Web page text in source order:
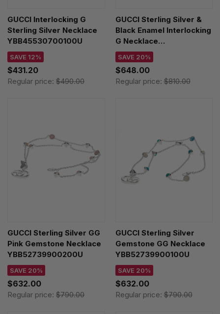
GUCCI Interlocking G
Sterling Silver Necklace
YBB45530700100U
SAVE 12%
$431.20
Regular price: $490.00
GUCCI Sterling Silver &
Black Enamel Interlocking
G Necklace
YBB67866100100U
SAVE 20%
$648.00
Regular price:$810.00
GUCCI Sterling Silver GG
Pink Gemstone Necklace
YBB52739900200U
SAVE 20%
$632.00
Regular price: $790.00
GUCCI Sterling Silver
Gemstone GG Necklace
YBB52739900100U
SAVE 20%
$632.00
Regular price:$790.00